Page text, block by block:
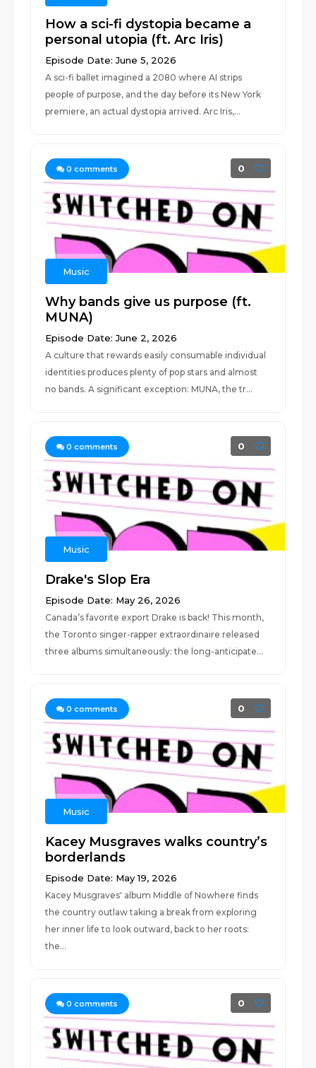
How a sci-fi dystopia became a
personal utopia (ft. Arc Iris)
Episode Date: June 5, 2026
A sci-fi ballet imagined a 2080 where AI strips
people of purpose, and the day before its New York
premiere, an actual dystopia arrived. Arc Iris,...
0 comments 0
Music
Why bands give us purpose (ft.
MUNA)
Episode Date: June 2, 2026
A culture that rewards easily consumable individual
identities produces plenty of pop stars and almost
no bands. A significant exception: MUNA, the tr...
0 comments 0
Music
Drake's Slop Era
Episode Date: May 26, 2026
Canada’s favorite export Drake is back! This month,
the Toronto singer-rapper extraordinaire released
three albums simultaneously: the long-anticipate...
0 comments 0
Music
Kacey Musgraves walks country’s
borderlands
Episode Date: May 19, 2026
Kacey Musgraves' album Middle of Nowhere finds
the country outlaw taking a break from exploring
her inner life to look outward, back to her roots:
the...
0 comments 0